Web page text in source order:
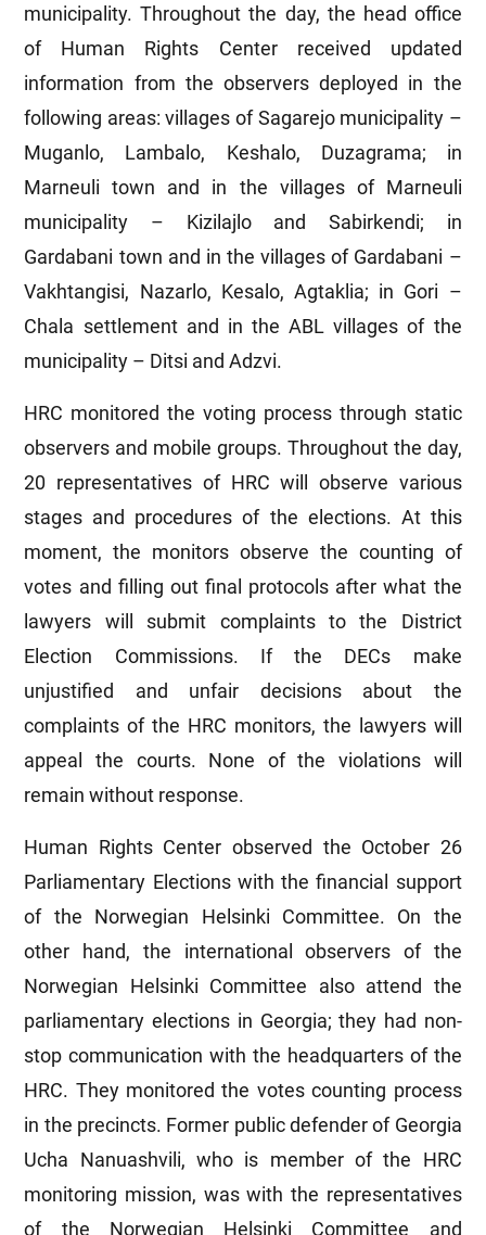
municipality. Throughout the day, the head office
of Human Rights Center received updated
information from the observers deployed in the
following areas: villages of Sagarejo municipality –
Muganlo, Lambalo, Keshalo, Duzagrama; in
Marneuli town and in the villages of Marneuli
municipality – Kizilajlo and Sabirkendi; in
Gardabani town and in the villages of Gardabani –
Vakhtangisi, Nazarlo, Kesalo, Agtaklia; in Gori –
Chala settlement and in the ABL villages of the
municipality – Ditsi and Adzvi.
HRC monitored the voting process through static
observers and mobile groups. Throughout the day,
20 representatives of HRC will observe various
stages and procedures of the elections. At this
moment, the monitors observe the counting of
votes and filling out final protocols after what the
lawyers will submit complaints to the District
Election Commissions. If the DECs make
unjustified and unfair decisions about the
complaints of the HRC monitors, the lawyers will
appeal the courts. None of the violations will
remain without response.
Human Rights Center observed the October 26
Parliamentary Elections with the financial support
of the Norwegian Helsinki Committee. On the
other hand, the international observers of the
Norwegian Helsinki Committee also attend the
parliamentary elections in Georgia; they had non-
stop communication with the headquarters of the
HRC. They monitored the votes counting process
in the precincts. Former public defender of Georgia
Ucha Nanuashvili, who is member of the HRC
monitoring mission, was with the representatives
of the Norwegian Helsinki Committee and